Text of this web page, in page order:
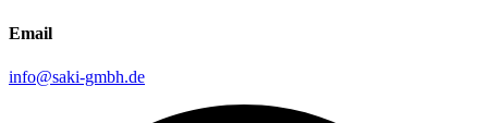
Email
info@saki-gmbh.de